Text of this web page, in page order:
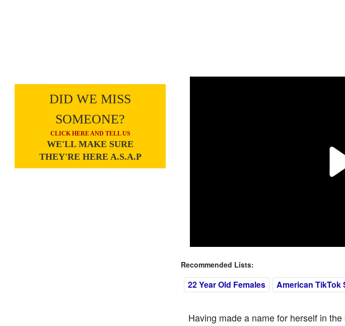
DID WE MISS
SOMEONE?
CLICK HERE AND TELL US
WE'LL MAKE SURE
THEY'RE HERE A.S.A.P
Recommended Lists:
22 Year Old Females American TikTok
Having made a name for herself in